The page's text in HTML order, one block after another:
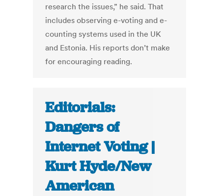
research the issues,” he said. That
includes observing e-voting and e-
counting systems used in the UK
and Estonia. His reports don’t make
for encouraging reading.
Editorials:
Dangers of
Internet Voting |
Kurt Hyde/New
American